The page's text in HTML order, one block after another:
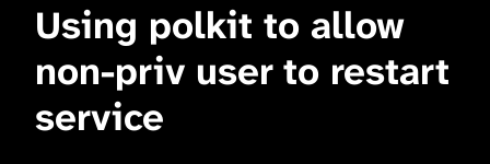
Using polkit to allow
non-priv user to restart
service